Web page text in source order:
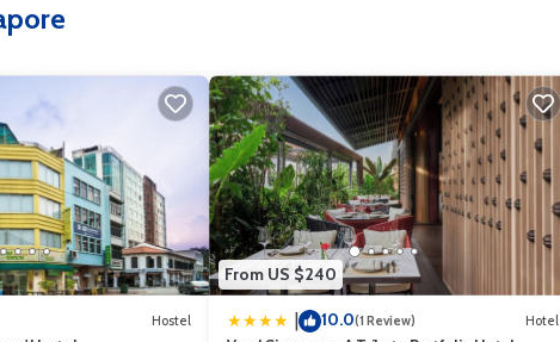
Hotel for your next visit, you will surely love it.
that have been listed below. Please note that these details were
rely on their shared details and are regarded as “accurate”. If you have
let us know.
Hostel
From US $240
10.0(1 Review) Hotel